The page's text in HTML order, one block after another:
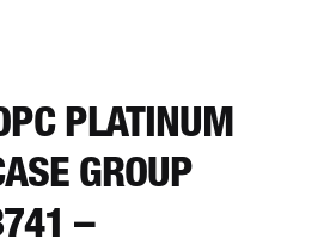
PLATINUM
GROUP
–